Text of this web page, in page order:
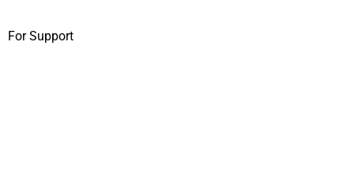
For Support